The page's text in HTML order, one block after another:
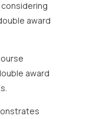
award
award